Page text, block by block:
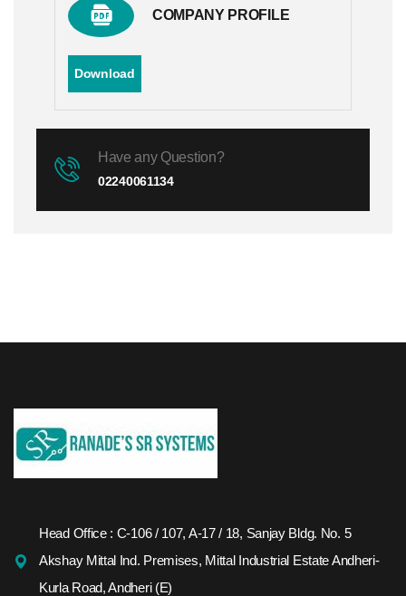
COMPANY PROFILE
Download
Have any Question?
02240061134
Head Office : C-106 / 107, A-17 / 18, Sanjay Bldg. No. 5
Akshay Mittal Ind. Premises, Mittal Industrial Estate Andheri-
Kurla Road, Andheri (E)